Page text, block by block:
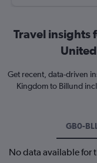
Travel insights
Get recent, data-driven
Kingdom to Billund
GB0-
No data available for